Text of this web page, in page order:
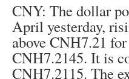
CNY: The dollar
April yesterday,
above CNH7.21
CNH7.2145. It is
CNH7.2115. The